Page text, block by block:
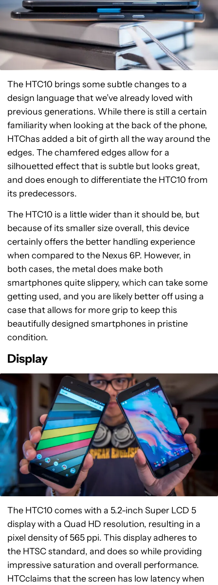
The HTC10 brings some subtle changes to a
design language that we’ve already loved with
previous generations. While there is still a certain
familiarity when looking at the back of the phone,
HTChas added a bit of girth all the way around the
edges. The chamfered edges allow for a
silhouetted effect that is subtle but looks great,
and does enough to differentiate the HTC10 from
its predecessors.
The HTC10 is a little wider than it should be, but
because of its smaller size overall, this device
certainly offers the better handling experience
when compared to the Nexus 6P. However, in
both cases, the metal does make both
smartphones quite slippery, which can take some
getting used, and you are likely better off using a
case that allows for more grip to keep this
beautifully designed smartphones in pristine
condition.
Display
The HTC10 comes with a 5.2-inch Super LCD 5
display with a Quad HD resolution, resulting in a
pixel density of 565 ppi. This display adheres to
the HTSC standard, and does so while providing
impressive saturation and overall performance.
HTCclaims that the screen has low latency when